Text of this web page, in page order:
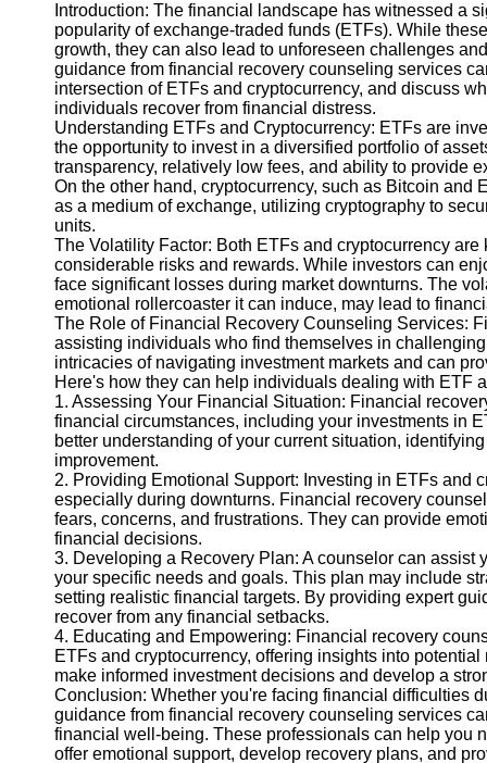
Facebook
Instagram
Twitter
Telegram
Help &
Support
Contact
About
Us
Write
for Us
Introduction: The financial landscape has witnessed a
popularity of exchange-traded funds (ETFs). While
growth, they can also lead to unforeseen challenges
guidance from financial recovery counseling services
intersection of ETFs and cryptocurrency, and discuss
individuals recover from financial distress.
Understanding ETFs and Cryptocurrency: ETFs are
the opportunity to invest in a diversified portfolio of
transparency, relatively low fees, and ability to provide
On the other hand, cryptocurrency, such as Bitcoin
as a medium of exchange, utilizing cryptography to
units.
The Volatility Factor: Both ETFs and cryptocurrency
considerable risks and rewards. While investors can
face significant losses during market downturns. The
emotional rollercoaster it can induce, may lead to
The Role of Financial Recovery Counseling Services:
assisting individuals who find themselves in
intricacies of navigating investment markets and can
Here's how they can help individuals dealing with ETF
1. Assessing Your Financial Situation: Financial
financial circumstances, including your investments in
better understanding of your current situation,
improvement.
2. Providing Emotional Support: Investing in ETFs and
especially during downturns. Financial recovery
fears, concerns, and frustrations. They can provide
financial decisions.
3. Developing a Recovery Plan: A counselor can
your specific needs and goals. This plan may include
setting realistic financial targets. By providing expert
recover from any financial setbacks.
4. Educating and Empowering: Financial recovery
ETFs and cryptocurrency, offering insights into
make informed investment decisions and develop a
Conclusion: Whether you're facing financial difficulties
guidance from financial recovery counseling services
financial well-being. These professionals can help you
offer emotional support, develop recovery plans, and